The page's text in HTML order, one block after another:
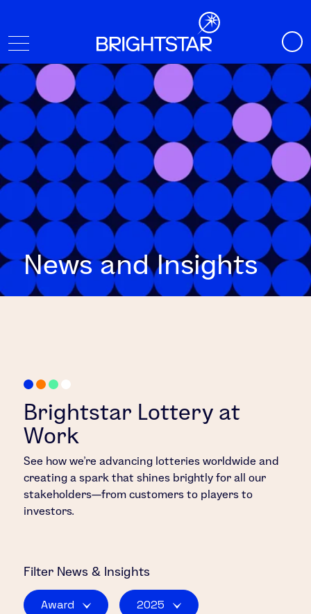
News and Insights
Brightstar Lottery at
Work
See how we’re advancing lotteries worldwide and
creating a spark that shines brightly for all our
stakeholders—from customers to players to
investors.
Filter News & Insights
Award 2025